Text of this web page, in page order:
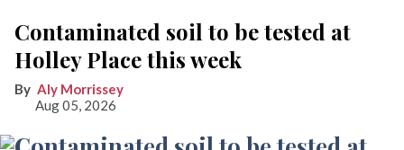
Contaminated soil to be tested at
Holley Place this week
Aly Morrissey
Aug 05, 2026